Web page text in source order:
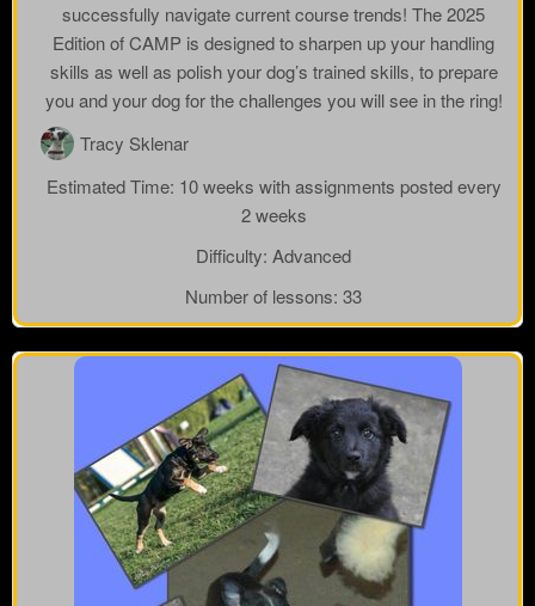
successfully navigate current course trends! The 2025
Edition of CAMP is designed to sharpen up your handling
skills as well as polish your dog’s trained skills, to prepare
you and your dog for the challenges you will see in the ring!
Tracy Sklenar
Estimated Time: 10 weeks with assignments posted every
2 weeks
Difficulty: Advanced
Number of lessons: 33